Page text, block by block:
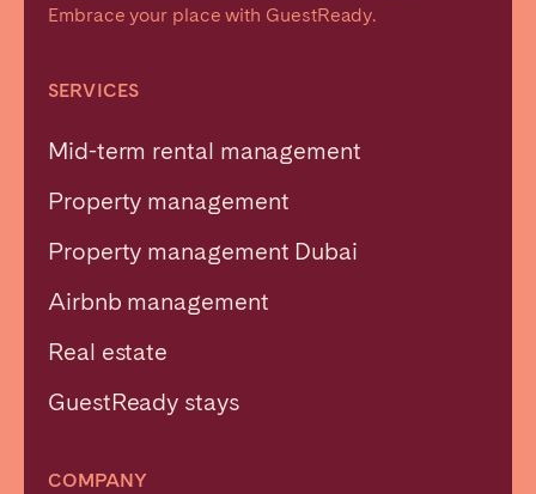
Embrace your place with GuestReady.
SERVICES
Mid-term rental management
Property management
Property management Dubai
Airbnb management
Real estate
GuestReady stays
COMPANY